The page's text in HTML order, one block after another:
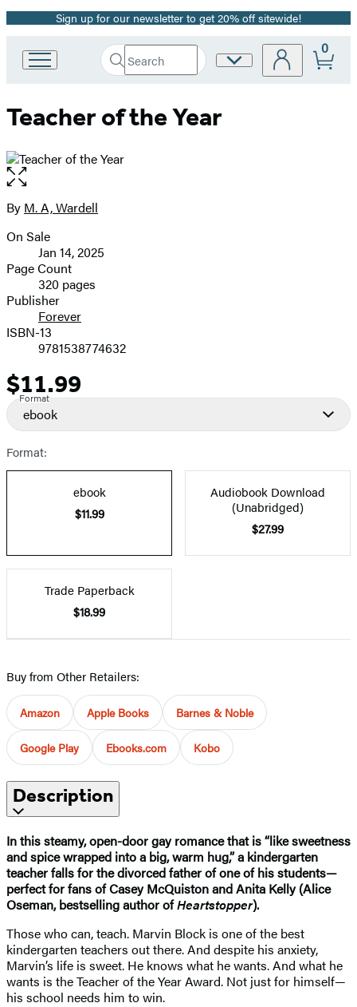
Promotion
Sign up for our newsletter to get 20% off sitewide!
Book
Group
Search
Search
Submit
Site
0
Teacher of the Year
Open
the
full-
image
Contributors
By M. A, Wardell
Formats
and
Prices
On Sale
Jan 14, 2025
Page Count
320 pages
Publisher
Forever
ISBN-13
9781538774632
Price
$11.99
Format
ebook
Format:
ebook
$11.99
Audiobook Download
(Unabridged)
$27.99
Trade Paperback
$18.99
Buy from Other Retailers:
Amazon Apple Books Barnes & Noble
Google Play Ebooks.com Kobo
Description
In this steamy, open-door gay romance that is “like sweetness
and spice wrapped into a big, warm hug,” a kindergarten
teacher falls for the divorced father of one of his students—
perfect for fans of Casey McQuiston and Anita Kelly (Alice
Oseman, bestselling author ofHeartstopper).
Those who can, teach. Marvin Block is one of the best
kindergarten teachers out there. And despite his anxiety,
Marvin’s life is sweet. He knows what he wants. And what he
wants is the Teacher of the Year Award. Not just for himself—
his school needs him to win.